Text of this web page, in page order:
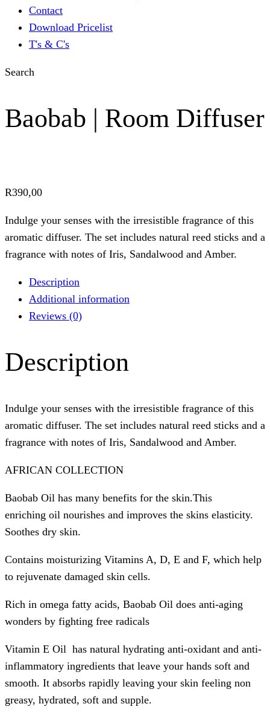
Contact
Download Pricelist
T's & C's
Search
Baobab | Room Diffuser
R390,00
Indulge your senses with the irresistible fragrance of this
aromatic diffuser. The set includes natural reed sticks and a
fragrance with notes of Iris, Sandalwood and Amber.
Description
Additional information
Reviews (0)
Description
Indulge your senses with the irresistible fragrance of this
aromatic diffuser. The set includes natural reed sticks and a
fragrance with notes of Iris, Sandalwood and Amber.
AFRICAN COLLECTION
Baobab Oil has many benefits for the skin.This
enriching oil nourishes and improves the skins elasticity.
Soothes dry skin.
Contains moisturizing Vitamins A, D, E and F, which help
to rejuvenate damaged skin cells.
Rich in omega fatty acids, Baobab Oil does anti-aging
wonders by fighting free radicals
Vitamin E Oil has natural hydrating anti-oxidant and anti-
inflammatory ingredients that leave your hands soft and
smooth. It absorbs rapidly leaving your skin feeling non
greasy, hydrated, soft and supple.